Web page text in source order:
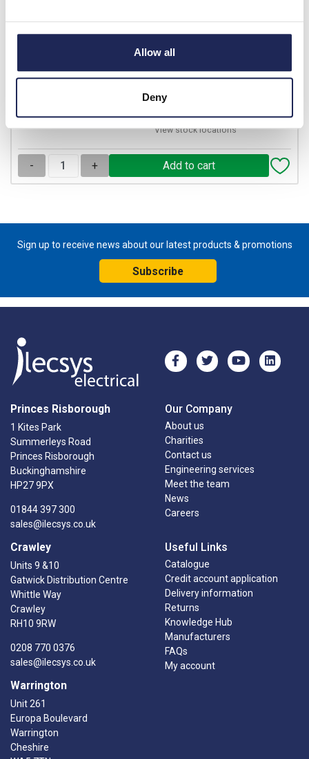
Allow all
Deny
Sleeving 100m Coil
1 In Stock
View stock locations
- +
Sign up to receive news about our latest products & promotions
Subscribe
Princes Risborough
1 Kites Park
Summerleys Road
Princes Risborough
Buckinghamshire
HP27 9PX
01844 397 300
sales@ilecsys.co.uk
Crawley
Units 9 &10
Gatwick Distribution Centre
Whittle Way
Crawley
RH10 9RW
0208 770 0376
sales@ilecsys.co.uk
Warrington
Unit 261
Europa Boulevard
Warrington
Cheshire
Our Company
About us
Charities
Contact us
Engineering services
Meet the team
News
Careers
Useful Links
Catalogue
Credit account application
Delivery information
Returns
Knowledge Hub
Manufacturers
FAQs
My account